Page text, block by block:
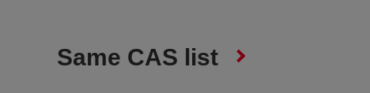
Same CAS list